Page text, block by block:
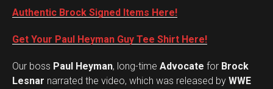
Authentic Brock Signed Items Here!
Get Your Paul Heyman Guy Tee Shirt Here!
Our boss Paul Heyman, long-time Advocate for Brock
Lesnar narrated the video, which was released by WWE